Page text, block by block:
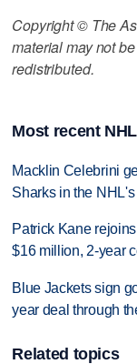
Copyright © The
material may not
redistributed.
Most recent
Macklin Celebrini
Sharks in the
Patrick Kane
$16 million, 2-year
Blue Jackets sign
year deal through
Related topics